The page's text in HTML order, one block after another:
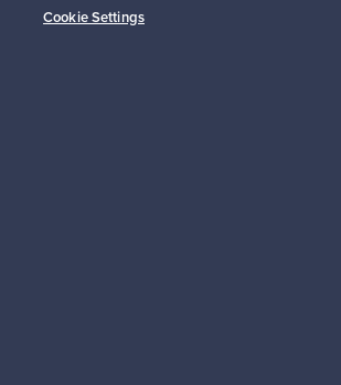
Cookie Settings